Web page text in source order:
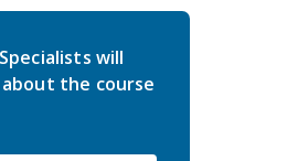
will
the course